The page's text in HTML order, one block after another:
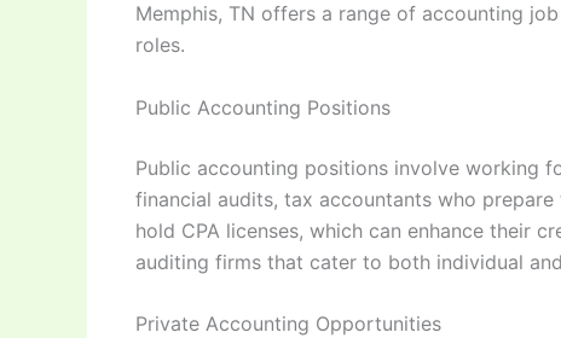
Memphis, TN offers a range of accounting
roles.
Public Accounting Positions
Public accounting positions involve working
financial audits, tax accountants who
hold CPA licenses, which can enhance their
auditing firms that cater to both individual
Private Accounting Opportunities